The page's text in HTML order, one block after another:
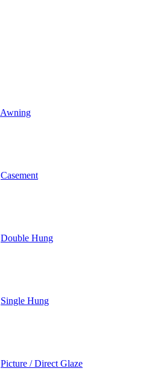
Awning
Casement
Double Hung
Single Hung
Picture / Direct Glaze